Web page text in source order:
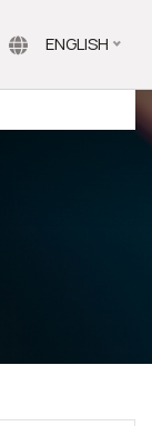
ENGLISH